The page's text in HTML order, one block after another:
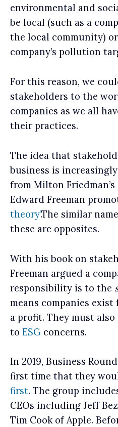
environmental and
be local (such as a
the local community)
company’s pollution
For this reason, we
stakeholders to the
companies as we all
their practices.
The idea that
business is
from Milton Friedman’s
Edward Freeman
theory’.The similar
these are opposites.
With his book on
Freeman argued a
responsibility is to the
means companies
a profit. They must
to ESG concerns.
In 2019, Business
first time that they
first. The group
CEOs including Jeff
Tim Cook of Apple.